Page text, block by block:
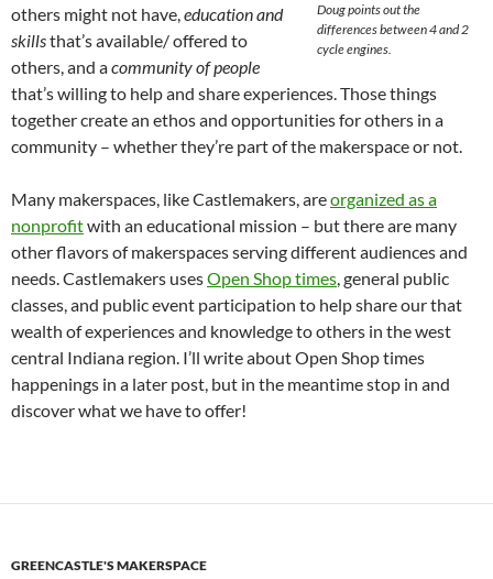
Doug points out the
differences between 4 and 2
cycle engines.
others might not have,education and
skillsthat’s available/ offered to
others, and acommunity of people
that’s willing to help and share experiences. Those things
together create an ethos and opportunities for others in a
community – whether they’re part of the makerspace or not.
Many makerspaces, like Castlemakers, areorganized as a
nonprofitwith an educational mission – but there are many
other flavors of makerspaces serving different audiences and
needs. Castlemakers usesOpen Shop times, general public
classes, and public event participation to help share our that
wealth of experiences and knowledge to others in the west
central Indiana region. I’ll write about Open Shop times
happenings in a later post, but in the meantime stop in and
discover what we have to offer!
GREENCASTLE'S MAKERSPACE